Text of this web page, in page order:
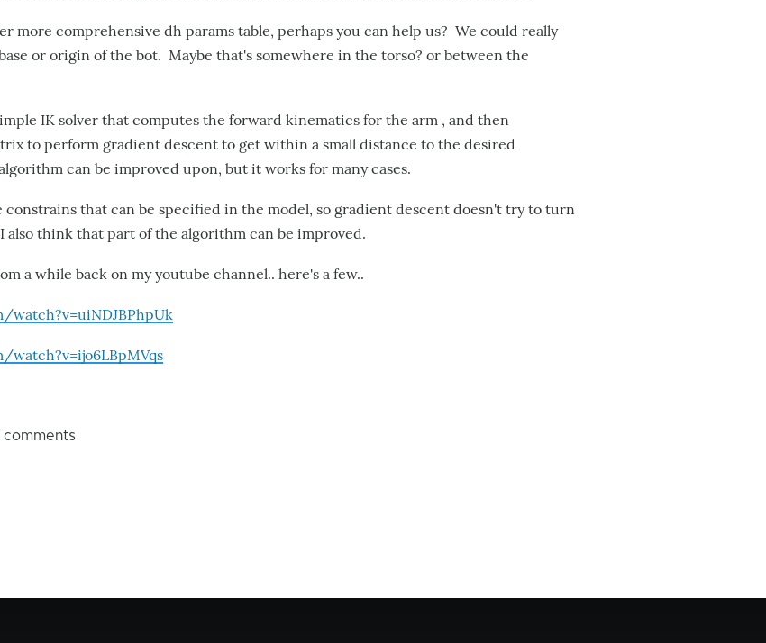
more comprehensive dh params table, perhaps you can help us? We could really
or origin of the bot. Maybe that's somewhere in the torso? or between the
IK solver that computes the forward kinematics for the arm , and then
to perform gradient descent to get within a small distance to the desired
can be improved upon, but it works for many cases.
constrains that can be specified in the model, so gradient descent doesn't try to turn
also think that part of the algorithm can be improved.
a while back on my youtube channel.. here's a few..